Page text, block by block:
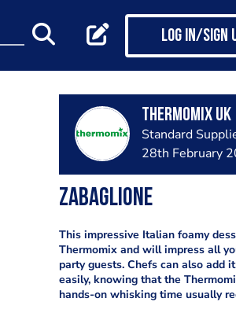
Log in/Sign
Thermomix UK
Standard
28th February
Zabaglione
This impressive Italian foamy
Thermomix and will impress all
party guests. Chefs can also add
easily, knowing that the
hands-on whisking time usually